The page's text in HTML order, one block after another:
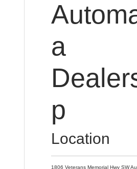
a
p
Location
1806 Veterans Memorial Hwy SW